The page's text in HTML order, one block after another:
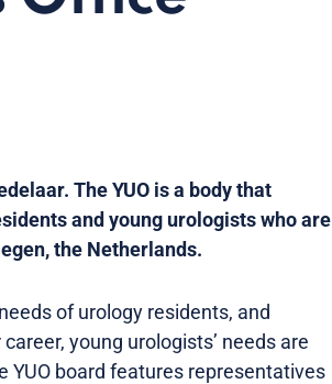
The YUO is a body that
and young urologists who are
the Netherlands.
of urology residents, and
young urologists’ needs are
YUO board features representatives